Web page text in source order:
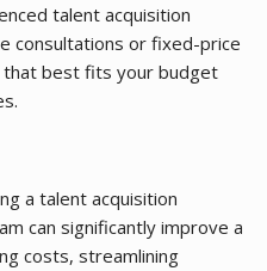
talent acquisition
consultations or fixed-price
best fits your budget
a talent acquisition
can significantly improve a
costs, streamlining